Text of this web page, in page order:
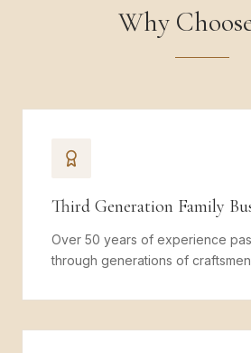
Why
Third Generation Family
Over 50 years of experience
through generations of